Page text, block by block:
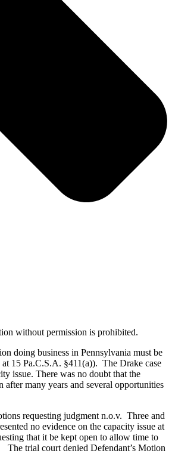
without permission is prohibited.
doing business in Pennsylvania must be
15 Pa.C.S.A. §411(a)). The Drake case
issue. There was no doubt that the
many years and several opportunities
requesting judgment n.o.v. Three and
no evidence on the capacity issue at
that it be kept open to allow time to
trial court denied Defendant’s Motion